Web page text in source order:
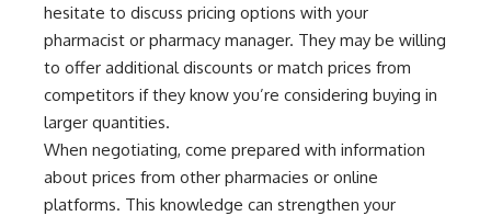
hesitate to discuss pricing options with your
pharmacist or pharmacy manager. They may be willing
to offer additional discounts or match prices from
competitors if they know you’re considering buying in
larger quantities.
When negotiating, come prepared with information
about prices from other pharmacies or online
platforms. This knowledge can strengthen your